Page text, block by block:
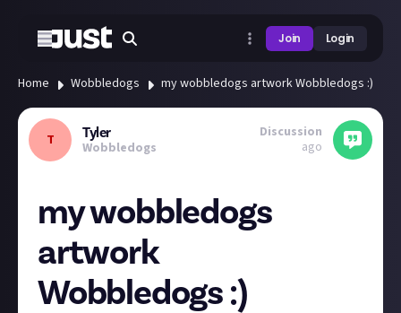
Join Login
Home Wobbledogs my wobbledogs artwork Wobbledogs :)
T
Tyler
Wobbledogs
Discussion
ago
my wobbledogs
artwork
Wobbledogs :)